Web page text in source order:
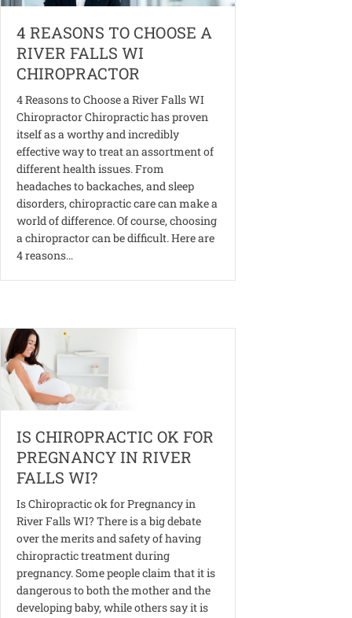
4 REASONS TO CHOOSE A
RIVER FALLS WI
CHIROPRACTOR
4 Reasons to Choose a River Falls WI
Chiropractor Chiropractic has proven
itself as a worthy and incredibly
effective way to treat an assortment of
different health issues. From
headaches to backaches, and sleep
disorders, chiropractic care can make a
world of difference. Of course, choosing
a chiropractor can be difficult. Here are
4 reasons…
IS CHIROPRACTIC OK FOR
PREGNANCY IN RIVER
FALLS WI?
Is Chiropractic ok for Pregnancy in
River Falls WI? There is a big debate
over the merits and safety of having
chiropractic treatment during
pregnancy. Some people claim that it is
dangerous to both the mother and the
developing baby, while others say it is